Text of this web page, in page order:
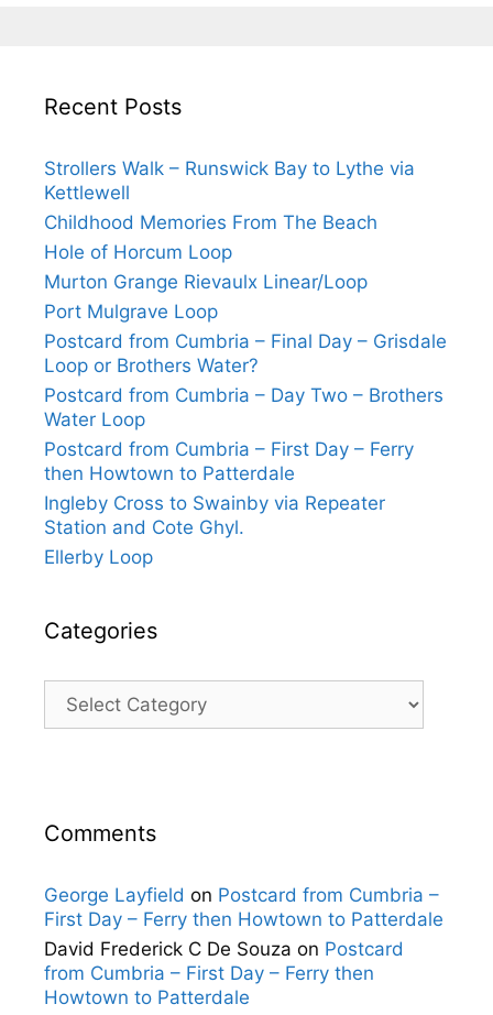
Recent Posts
Strollers Walk – Runswick Bay to Lythe via
Kettlewell
Childhood Memories From The Beach
Hole of Horcum Loop
Murton Grange Rievaulx Linear/Loop
Port Mulgrave Loop
Postcard from Cumbria – Final Day – Grisdale
Loop or Brothers Water?
Postcard from Cumbria – Day Two – Brothers
Water Loop
Postcard from Cumbria – First Day – Ferry
then Howtown to Patterdale
Ingleby Cross to Swainby via Repeater
Station and Cote Ghyl.
Ellerby Loop
Categories
Categories
Comments
George Layfield on Postcard from Cumbria –
First Day – Ferry then Howtown to Patterdale
David Frederick C De Souza on Postcard
from Cumbria – First Day – Ferry then
Howtown to Patterdale